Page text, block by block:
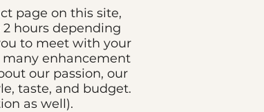
page on this site,
hours depending
to meet with your
many enhancement
our passion, our
taste, and budget.
as well).